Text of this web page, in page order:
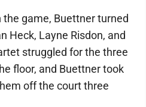
game, Buettner turned
Heck, Layne Risdon, and
struggled for the three
floor, and Buettner took
off the court three